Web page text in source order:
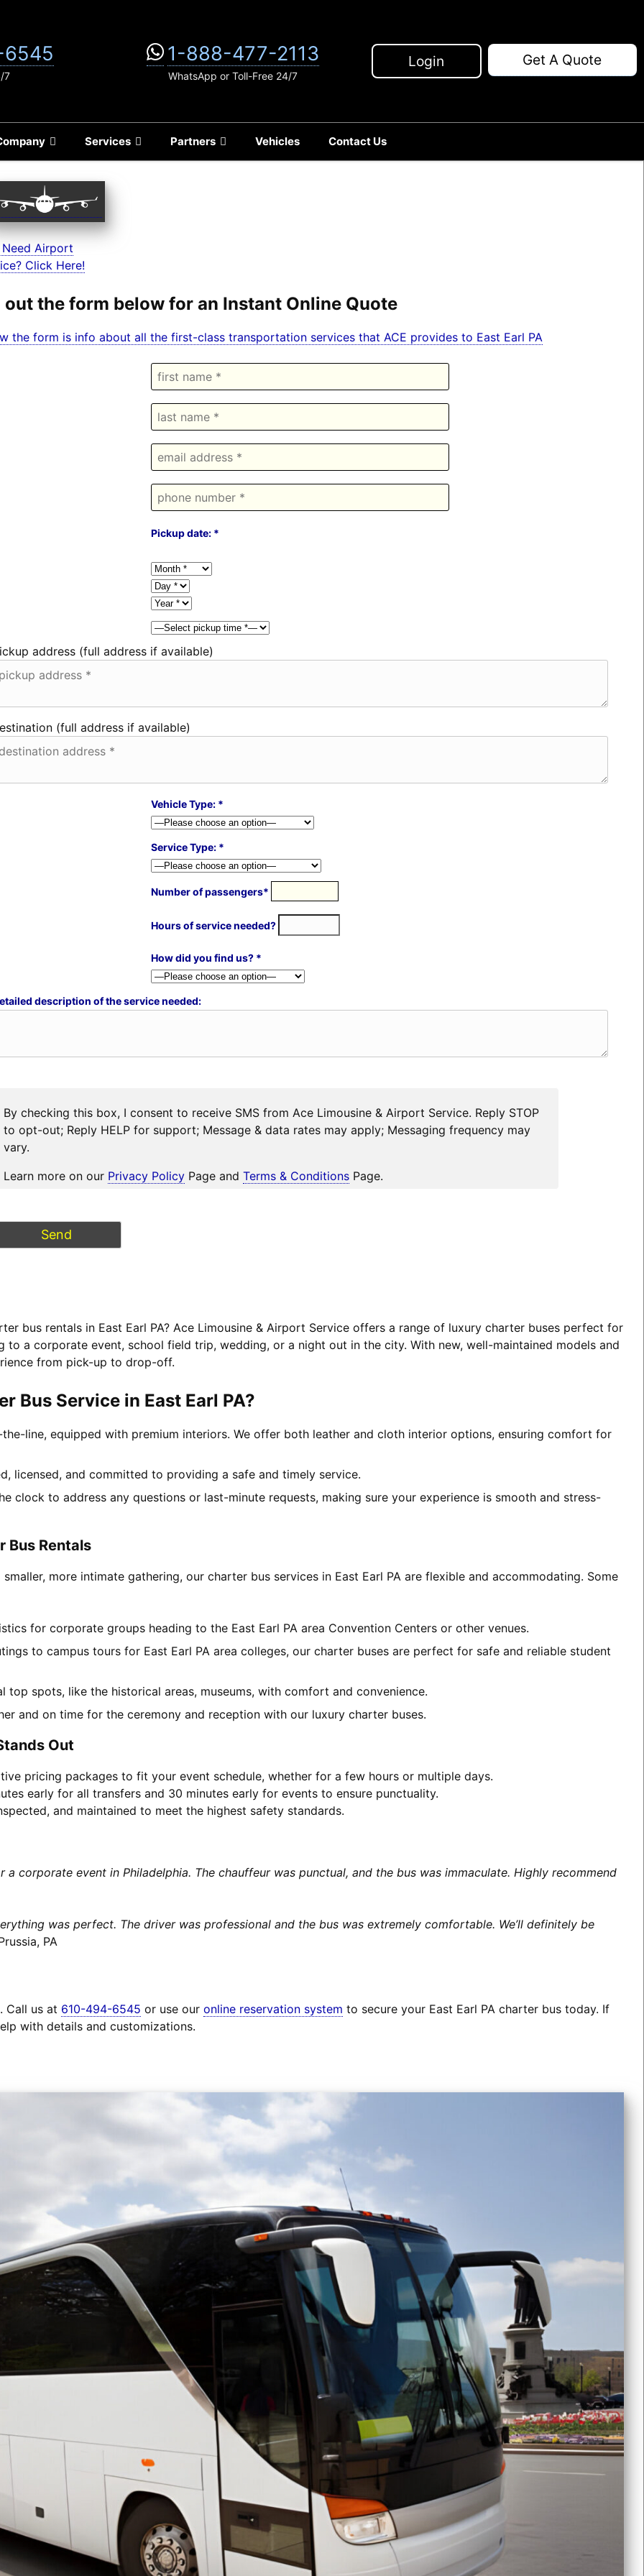
Services Partners Vehicles Contact Us
7
1-888-477-2113
WhatsApp or Toll-Free 24/7
Login Get A Quote
Airport
Click Here!
out the form below for an Instant Online Quote
the form is info about all the first-class transportation services that ACE provides to East Earl PA
Pickup date: *
address (full address if available)
(full address if available)
Vehicle Type: *
Service Type: *
Number of passengers*
Hours of service needed?
How did you find us? *
description of the service needed:
By checking this box, I consent to receive SMS from Ace Limousine & Airport Service. Reply STOP
to opt-out; Reply HELP for support; Message & data rates may apply; Messaging frequency may
vary.
Learn more on our Privacy Policy Page andTerms & Conditions Page.
bus rentals in East Earl PA? Ace Limousine & Airport Service offers a range of luxury charter buses perfect for
to a corporate event, school field trip, wedding, or a night out in the city. With new, well-maintained models and
from pick-up to drop-off.
Bus Service in East Earl PA?
line, equipped with premium interiors. We offer both leather and cloth interior options, ensuring comfort for
licensed, and committed to providing a safe and timely service.
clock to address any questions or last-minute requests, making sure your experience is smooth and stress-
Bus Rentals
more intimate gathering, our charter bus services in East Earl PA are flexible and accommodating. Some
for corporate groups heading to the East Earl PA area Convention Centers or other venues.
to campus tours for East Earl PA area colleges, our charter buses are perfect for safe and reliable student
top spots, like the historical areas, museums, with comfort and convenience.
and on time for the ceremony and reception with our luxury charter buses.
Out
pricing packages to fit your event schedule, whether for a few hours or multiple days.
early for all transfers and 30 minutes early for events to ensure punctuality.
and maintained to meet the highest safety standards.
a corporate event in Philadelphia. The chauffeur was punctual, and the bus was immaculate. Highly recommend
was perfect. The driver was professional and the bus was extremely comfortable. We’ll definitely be
PA
Call us at 610-494-6545 or use our online reservation system to secure your East Earl PA charter bus today. If
with details and customizations.